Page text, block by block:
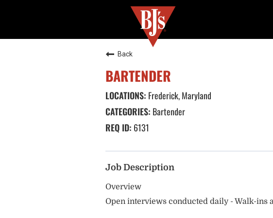
Back
BARTENDER
Frederick, Maryland
Bartender
6131
Job Description
Overview
Open interviews conducted daily - Walk-ins